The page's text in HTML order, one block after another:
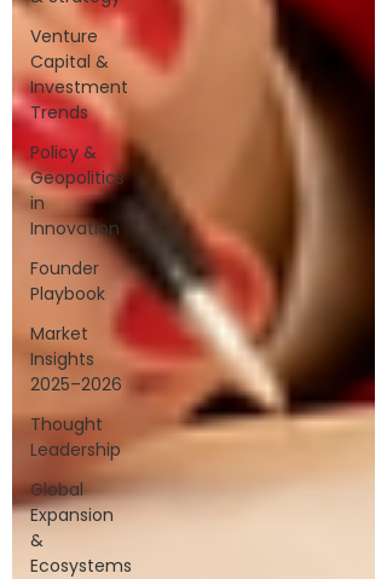
Venture
Capital &
Investment
Trends
Policy &
Geopolitics
in
Innovation
Founder
Playbook
Market
Insights
2025–2026
Thought
Leadership
Global
Expansion
&
Ecosystems